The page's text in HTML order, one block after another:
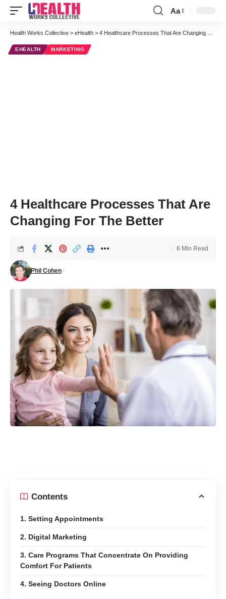
Font
Resizer
Aa
Health Works Collective > eHealth > 4 Healthcare Processes That Are Changing For The Better
EHEALTH MARKETING
4 Healthcare Processes That Are
Changing For The Better
Phil Cohen
6 Min Read
Contents
1. Setting Appointments
2. Digital Marketing
3. Care Programs That Concentrate On Providing
Comfort For Patients
4. Seeing Doctors Online